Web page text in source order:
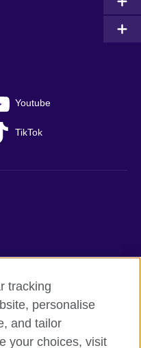
Youtube
TikTok
tracking
personalise
and tailor
your choices, visit